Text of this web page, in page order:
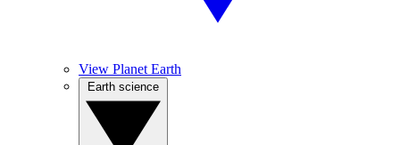
View Planet Earth